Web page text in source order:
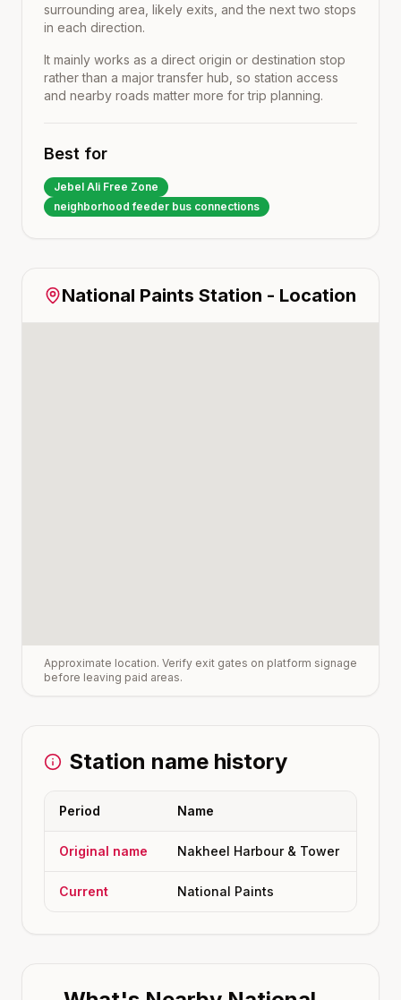
surrounding area, likely exits, and the next two stops
in each direction.
It mainly works as a direct origin or destination stop
rather than a major transfer hub, so station access
and nearby roads matter more for trip planning.
Best for
Jebel Ali Free Zone
neighborhood feeder bus connections
National Paints Station - Location
Approximate location. Verify exit gates on platform signage
before leaving paid areas.
Station name history
Period Name
Original name Nakheel Harbour & Tower
Current National Paints